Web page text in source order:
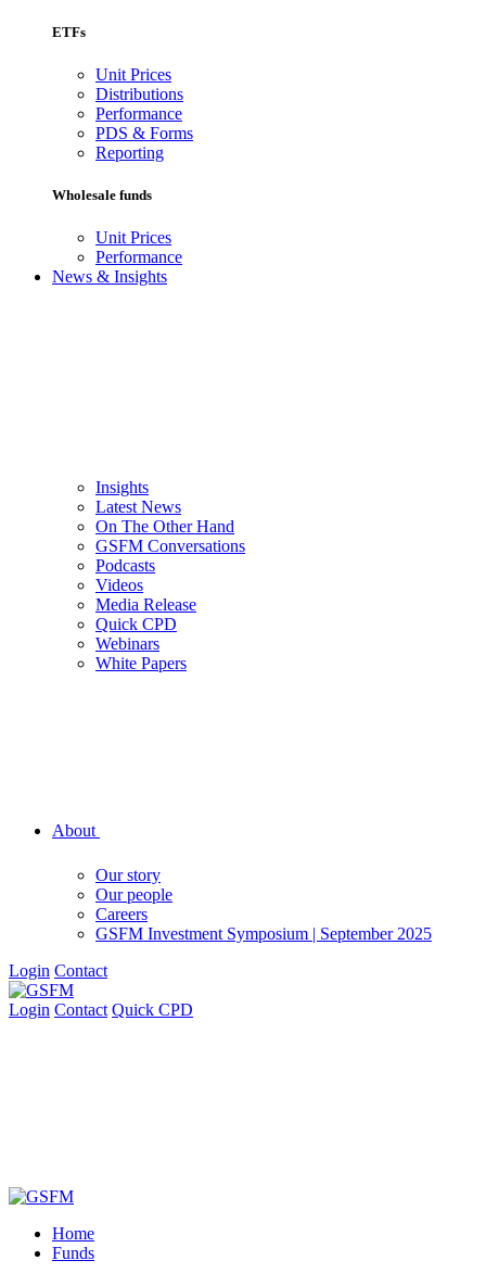
ETFs
Unit Prices
Distributions
Performance
PDS & Forms
Reporting
Wholesale funds
Unit Prices
Performance
News & Insights
Insights
Latest News
On The Other Hand
GSFM Conversations
Podcasts
Videos
Media Release
Quick CPD
Webinars
White Papers
About
Our story
Our people
Careers
GSFM Investment Symposium | September 2025
Login Contact
Login Contact Quick CPD
Home
Funds